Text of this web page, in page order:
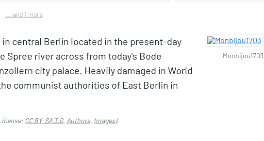
... and 1 more
in central Berlin located in the present-day
Spree river across from today's Bode
city palace. Heavily damaged in World
communist authorities of East Berlin in
CC BY-SA 3.0, Authors, Images).
Monbijou1703